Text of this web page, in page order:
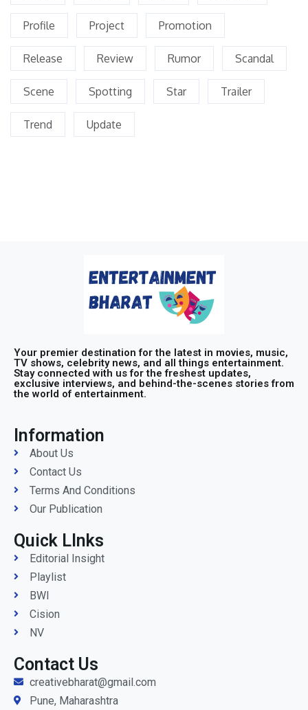
Profile Project Promotion
Release Review Rumor Scandal
Scene Spotting Star Trailer
Trend Update
Your premier destination for the latest in movies, music,
TV shows, celebrity news, and all things entertainment.
Stay connected with us for the freshest updates,
exclusive interviews, and behind-the-scenes stories from
the world of entertainment.
Information
About Us
Contact Us
Terms And Conditions
Our Publication
Quick LInks
Editorial Insight
Playlist
BWI
Cision
NV
Contact Us
creativebharat@gmail.com
Pune, Maharashtra